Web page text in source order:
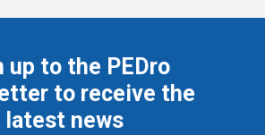
up to the PEDro
to receive the
latest news